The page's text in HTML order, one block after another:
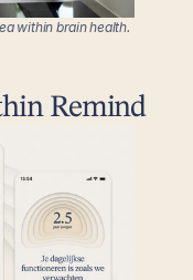
within brain health.
Remind